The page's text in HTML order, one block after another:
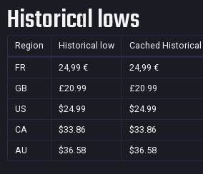
Historical lows
Region Historical low Cached
FR 24,99 € 24,99 €
GB
£20.99 £20.99
US
$24.99 $24.99
CA
$33.86 $33.86
AU
$36.58 $36.58